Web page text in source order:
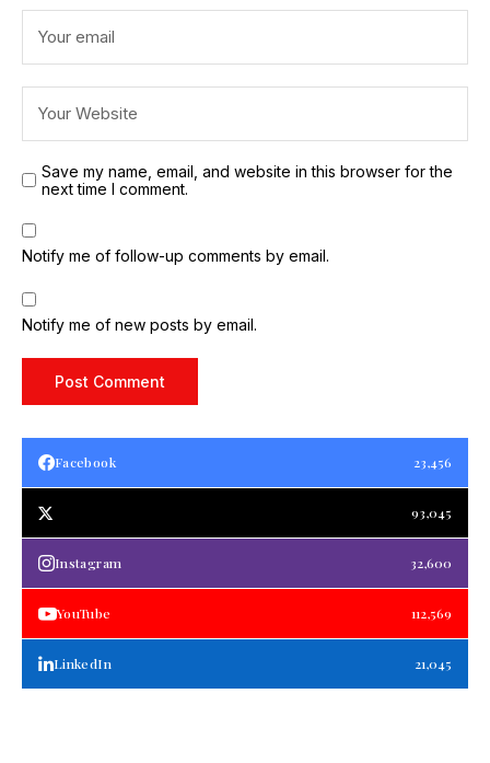
Save my name, email, and website in this browser for the
next time I comment.
Notify me of follow-up comments by email.
Notify me of new posts by email.
Facebook 23,456
93,045
Instagram 32,600
YouTube 112,569
LinkedIn 21,045